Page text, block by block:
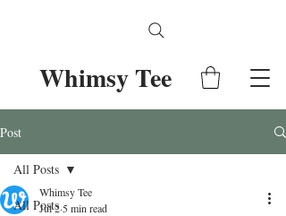
Whimsy Tee
Post
All Posts
All Posts
Whimsy Tee
Jul 2 5 min read